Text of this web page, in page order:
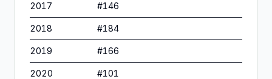
2017 #146
2018 #184
2019 #166
2020 #101